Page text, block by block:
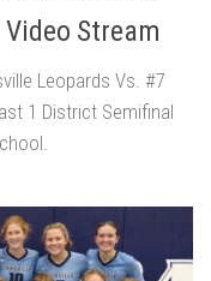
Stream
Leopards Vs. #7
1 District Semifinal